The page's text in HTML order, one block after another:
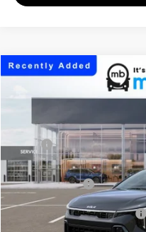
2026Kia K4 Hatchback
Matt Blatt Kia of Abington
In Stock
MATT
MSRP
Documentation Fee
Matt Blatt Price
Add Available Kia Incentives